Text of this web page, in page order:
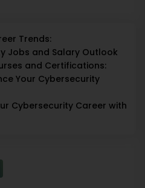
Trends:
Jobs and Salary Outlook
and Certifications:
Your Cybersecurity
Cybersecurity Career with